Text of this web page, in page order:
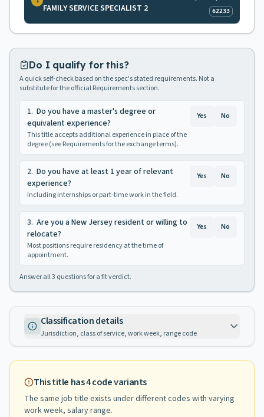
FAMILY SERVICE SPECIALIST 2 62233
Do I qualify for this?
A quick self-check based on the spec's stated requirements. Not a
substitute for the official Requirements section.
1. Do you have a master's degree or
equivalent experience?
This title accepts additional experience in place of the
degree (see Requirements for the exchange terms).
Yes No
2. Do you have at least 1 year of relevant
experience?
Including internships or part-time work in the field.
Yes No
3. Are you a New Jersey resident or willing to
relocate?
Most positions require residency at the time of
appointment.
Yes No
Answer all3 questions for a fit verdict.
Classification details
Jurisdiction, class of service, work week, range code
This title has4code variants
The same job title exists under different codes with varying
work week, salary range.